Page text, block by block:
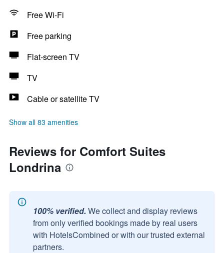
Free Wi-Fi
Free parking
Flat-screen TV
TV
Cable or satellite TV
Show all 83 amenities
Reviews for Comfort Suites
Londrina
100% verified. We collect and display reviews
from only verified bookings made by real users
with HotelsCombined or with our trusted external
partners.